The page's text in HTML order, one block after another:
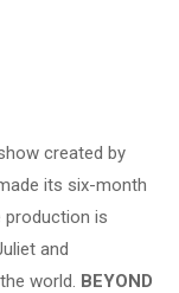
created by
its six-month
production is
and
world. BEYOND